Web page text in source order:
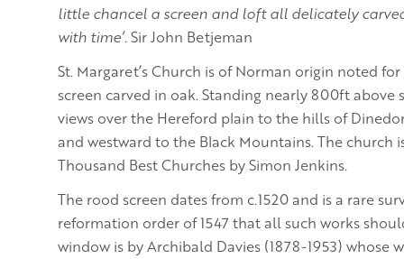
little chancel a screen and loft all delicately
with time’. Sir John Betjeman
St. Margaret’s Church is of Norman origin noted
screen carved in oak. Standing nearly 800ft above
views over the Hereford plain to the hills of
and westward to the Black Mountains. The church
Thousand Best Churches by Simon Jenkins.
The rood screen dates from c.1520 and is a rare
reformation order of 1547 that all such works
window is by Archibald Davies (1878-1953) whose